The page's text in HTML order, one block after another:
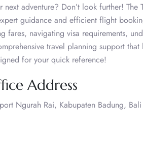
next adventure? Don’t look further!
guidance and efficient flight
fares, navigating visa requirements,
travel planning support
for your quick reference!
Address
Ngurah Rai, Kabupaten Badung,